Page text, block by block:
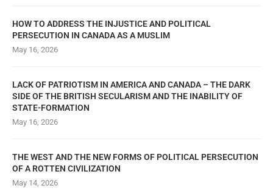
HOW TO ADDRESS THE INJUSTICE AND POLITICAL
PERSECUTION IN CANADA AS A MUSLIM
May 16, 2026
LACK OF PATRIOTISM IN AMERICA AND CANADA – THE DARK
SIDE OF THE BRITISH SECULARISM AND THE INABILITY OF
STATE-FORMATION
May 16, 2026
THE WEST AND THE NEW FORMS OF POLITICAL PERSECUTION
OF A ROTTEN CIVILIZATION
May 14, 2026